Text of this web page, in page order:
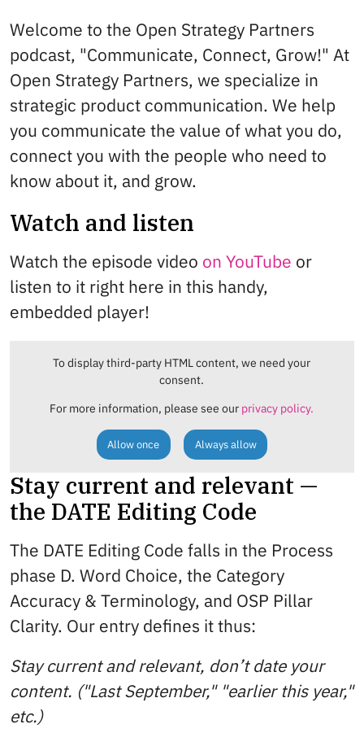
Welcome to the Open Strategy Partners
podcast, "Communicate, Connect, Grow!" At
Open Strategy Partners, we specialize in
strategic product communication. We help
you communicate the value of what you do,
connect you with the people who need to
know about it, and grow.
Watch and listen
Watch the episode video on YouTube or
listen to it right here in this handy,
embedded player!
To display third-party HTML content, we need your
consent.
For more information, please see our privacy policy.
Allow once Always allow
Stay current and relevant —
the DATE Editing Code
The DATE Editing Code falls in the Process
phase D. Word Choice, the Category
Accuracy & Terminology, and OSP Pillar
Clarity. Our entry defines it thus:
Stay current and relevant, don’t date your
content. ("Last September," "earlier this year,"
etc.)